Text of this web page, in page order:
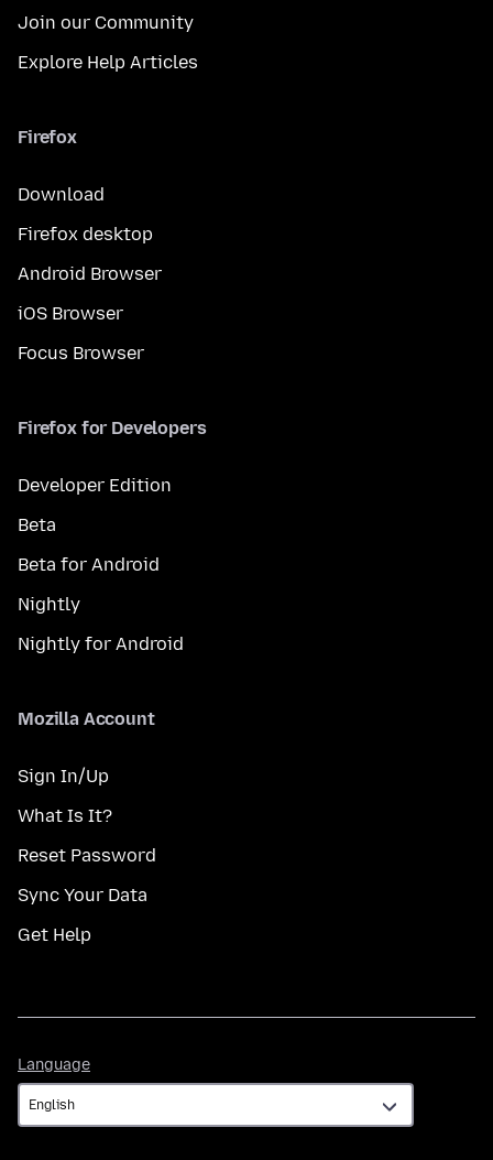
Join our Community
Explore Help Articles
Firefox
Download
Firefox desktop
Android Browser
iOS Browser
Focus Browser
Firefox for Developers
Developer Edition
Beta
Beta for Android
Nightly
Nightly for Android
Mozilla Account
Sign In/Up
What Is It?
Reset Password
Sync Your Data
Get Help
Language